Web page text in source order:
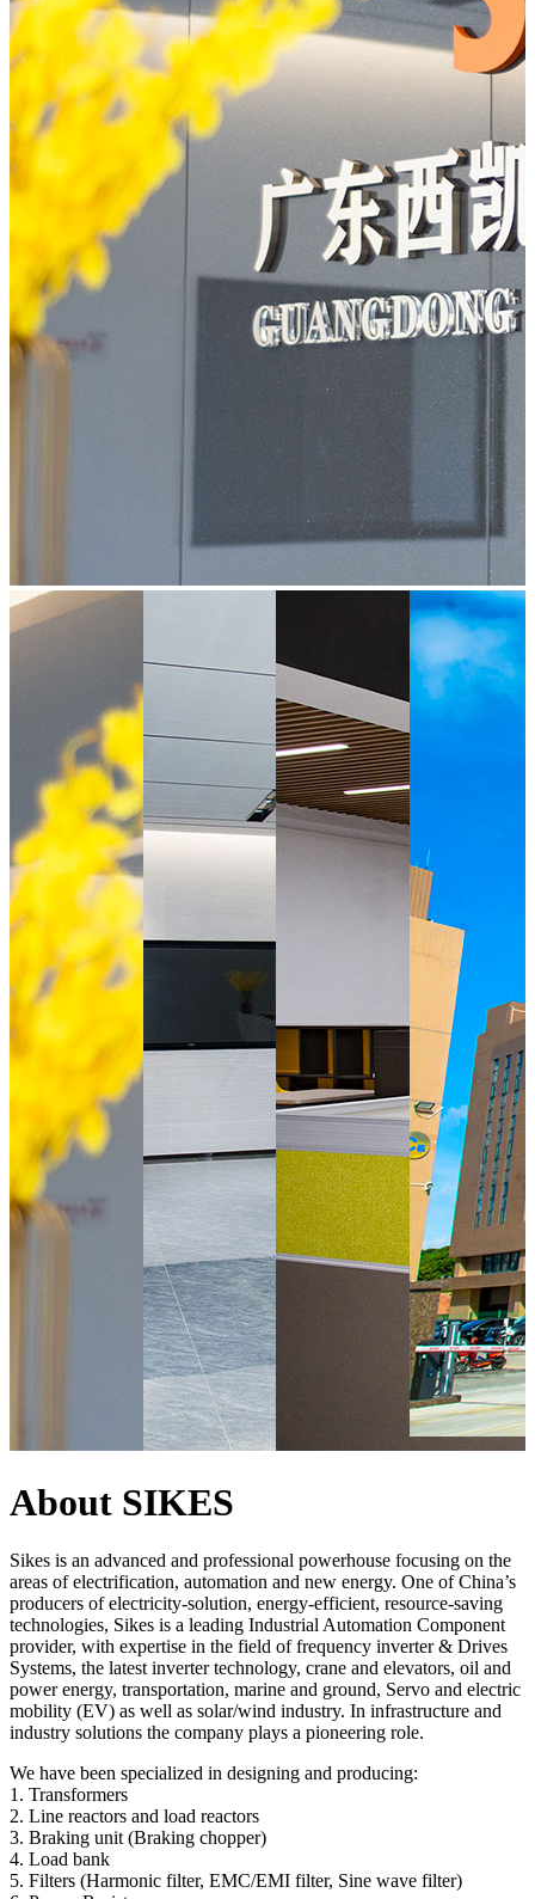
About SIKES
Sikes is an advanced and professional powerhouse focusing on the
areas of electrification, automation and new energy. One of China’s
producers of electricity-solution, energy-efficient, resource-saving
technologies, Sikes is a leading Industrial Automation Component
provider, with expertise in the field of frequency inverter & Drives
Systems, the latest inverter technology, crane and elevators, oil and
power energy, transportation, marine and ground, Servo and electric
mobility (EV) as well as solar/wind industry. In infrastructure and
industry solutions the company plays a pioneering role.
We have been specialized in designing and producing:
1. Transformers
2. Line reactors and load reactors
3. Braking unit (Braking chopper)
4. Load bank
5. Filters (Harmonic filter, EMC/EMI filter, Sine wave filter)